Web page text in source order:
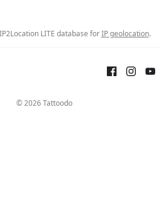
LITE database forIP geolocation.
© 2026 Tattoodo